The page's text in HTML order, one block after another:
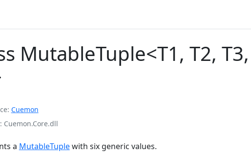
MutableTuple<T1, T2,
Cuemon
Cuemon.Core.dll
a MutableTuplewith six generic values.